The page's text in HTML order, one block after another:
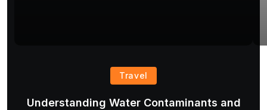
Travel
Understanding Water Contaminants and